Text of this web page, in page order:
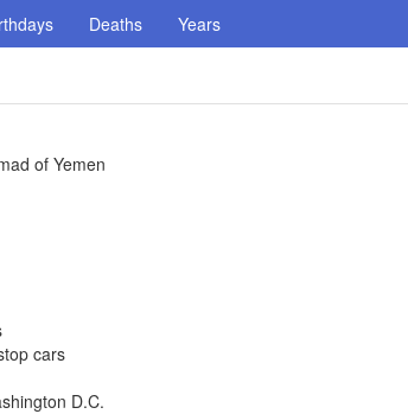
Deaths Years
of Yemen
cars
D.C.